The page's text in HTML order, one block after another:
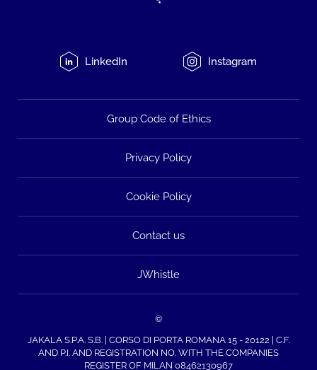
LinkedIn Instagram
Group Code of Ethics
Privacy Policy
Cookie Policy
Contact us
JWhistle
©
JAKALA S.P.A. S.B. | CORSO DI PORTA ROMANA 15 - 20122 | C.F.
AND P.I. AND REGISTRATION NO. WITH THE COMPANIES
REGISTER OF MILAN 08462130967